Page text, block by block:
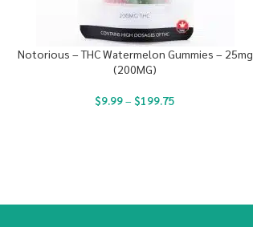
Notorious – THC Watermelon Gummies – 25mg
(200MG)
$9.99– $199.75